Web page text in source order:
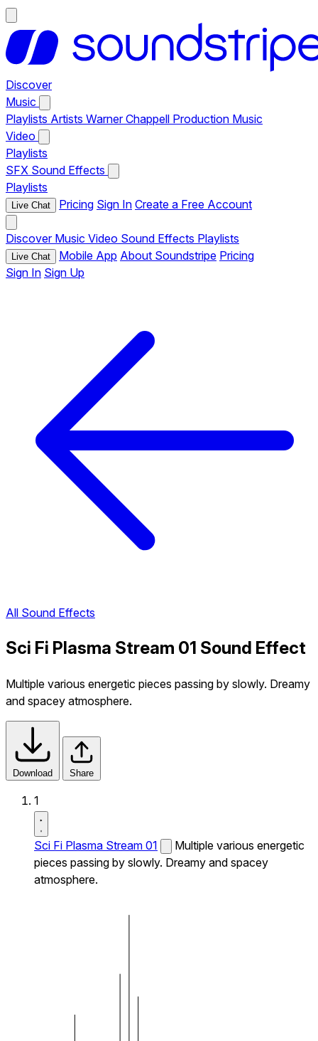
Discover
Music
Playlists Artists Warner Chappell Production Music
Video
Playlists
SFX Sound Effects
Playlists
Live Chat Pricing Sign In Create a Free Account
Discover Music Video Sound Effects Playlists
Live Chat Mobile App About Soundstripe Pricing
Sign In Sign Up
All Sound Effects
Sci Fi Plasma Stream 01 Sound Effect
Multiple various energetic pieces passing by slowly. Dreamy
and spacey atmosphere.
Download Share
1
Sci Fi Plasma Stream 01
Multiple various energetic
pieces passing by slowly. Dreamy and spacey
atmosphere.